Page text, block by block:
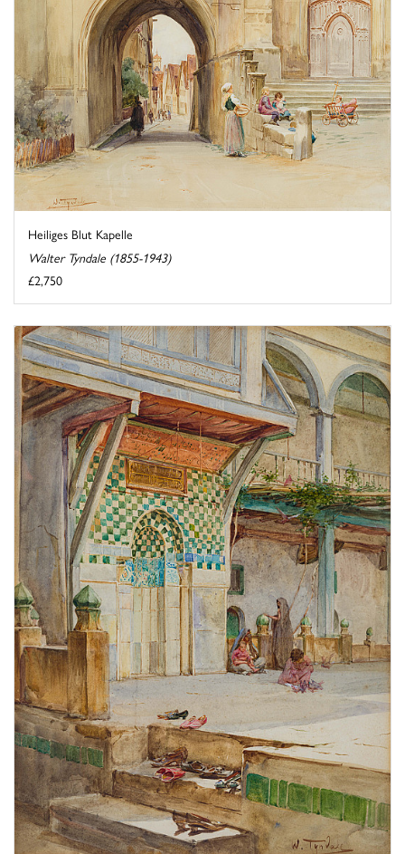
Heiliges Blut Kapelle
Walter Tyndale (1855-1943)
£2,750